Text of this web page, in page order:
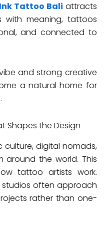
Tattoo Bali attracts
with meaning, tattoos
and connected to
and strong creative
a natural home for
Shapes the Design
culture, digital nomads,
around the world. This
tattoo artists work.
studios often approach
rather than one-